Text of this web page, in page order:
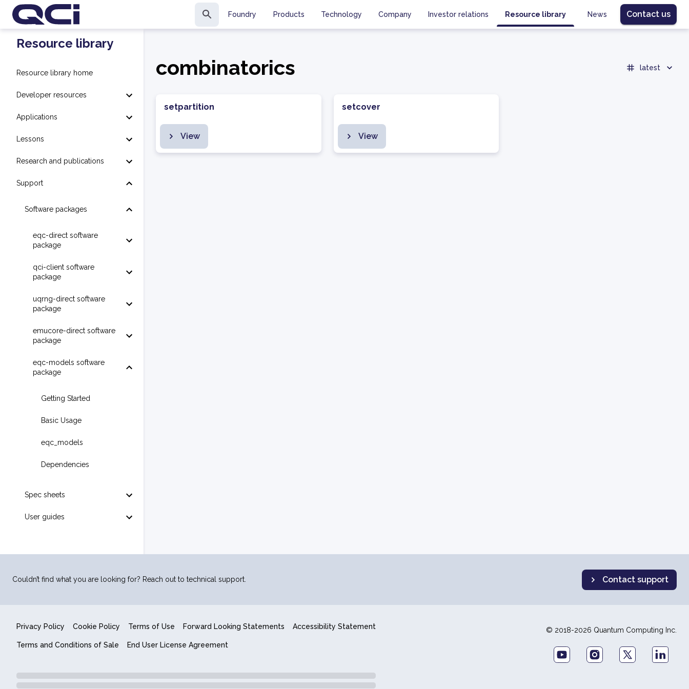
Foundry Products Technology Company Investor relations Resource library News Contact us
Resource library
Resource library home
Developer resources
Applications
Lessons
Research and publications
Support
Software packages
eqc-direct software
package
qci-client software
package
uqrng-direct software
package
emucore-direct software
package
eqc-models software
package
Getting Started
Basic Usage
eqc_models
Dependencies
Spec sheets
User guides
combinatorics latest
setpartition
View
setcover
View
Couldn’t find what you are looking for? Reach out to technical support. Contact support
Privacy Policy Cookie Policy Terms of Use Forward Looking Statements Accessibility Statement
Terms and Conditions of Sale End User License Agreement
© 2018-2026 Quantum Computing Inc.